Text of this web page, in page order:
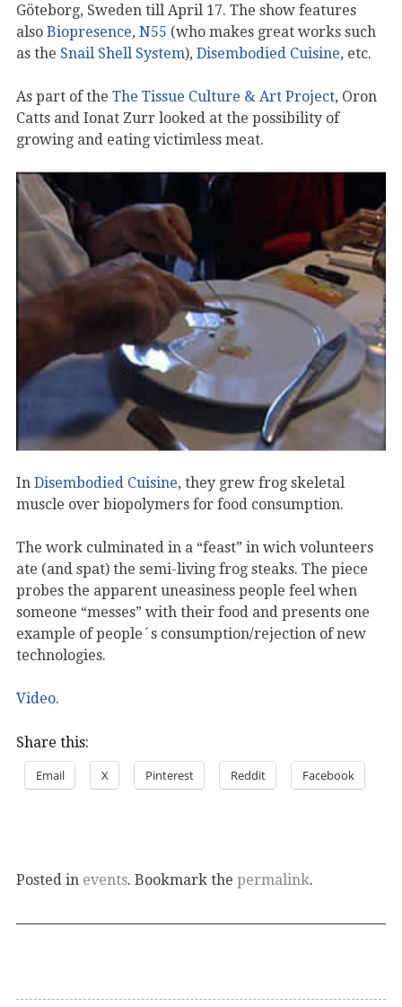
Göteborg, Sweden till April 17. The show features
also Biopresence, N55 (who makes great works such
as the Snail Shell System), Disembodied Cuisine, etc.
As part of the The Tissue Culture & Art Project, Oron
Catts and Ionat Zurr looked at the possibility of
growing and eating victimless meat.
In Disembodied Cuisine, they grew frog skeletal
muscle over biopolymers for food consumption.
The work culminated in a “feast” in wich volunteers
ate (and spat) the semi-living frog steaks. The piece
probes the apparent uneasiness people feel when
someone “messes” with their food and presents one
example of people´s consumption/rejection of new
technologies.
Video.
Share this:
Email X Pinterest Reddit Facebook
Posted in events. Bookmark the permalink.